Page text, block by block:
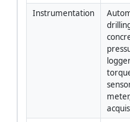
Instrumentation